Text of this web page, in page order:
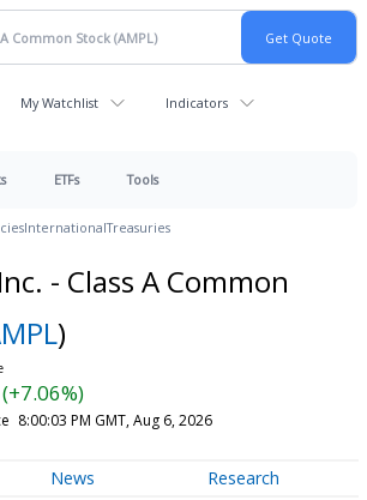
My Watchlist Indicators
ETFs Tools
InternationalTreasuries
- Class A Common
)
8:00:03 PM GMT, Aug 6, 2026
News Research